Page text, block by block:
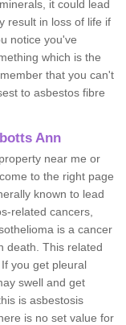
it could lead
result in loss of life if
notice you've
which is the
that you can't
to asbestos fibre
Ann
near me or
to the right page
known to lead
related cancers,
is a cancer
death. This related
you get pleural
swell and get
is asbestosis
is no set value for